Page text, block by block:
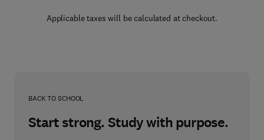
Applicable taxes will be calculated at checkout.
BACK TO SCHOOL
Start strong. Study with purpose.